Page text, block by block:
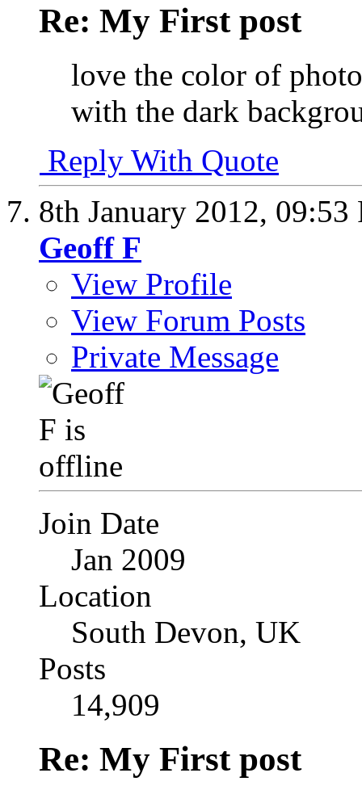
Re: My First post
love the color of
with the dark
Reply With Quote
8th January 2012, 09:53
Geoff F
View Profile
View Forum Posts
Private Message
Join Date
Jan 2009
Location
South Devon, UK
Posts
14,909
Re: My First post